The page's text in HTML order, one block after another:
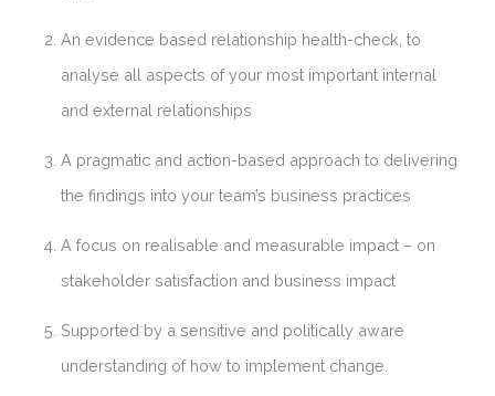
An evidence based relationship health-check, to
analyse all aspects of your most important internal
and external relationships
A pragmatic and action-based approach to delivering
the findings into your team’s business practices
A focus on realisable and measurable impact – on
stakeholder satisfaction and business impact
Supported by a sensitive and politically aware
understanding of how to implement change.